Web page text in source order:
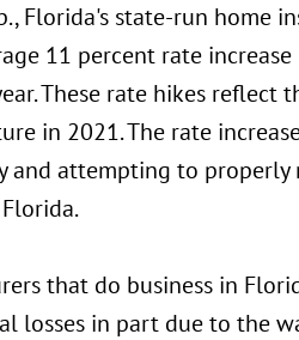
Florida's state-run home
11 percent rate
These rate hikes reflect
in 2021. The rate
and attempting to properly
that do business in
losses in part due to the